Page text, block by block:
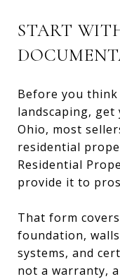
START
Before you
landscaping,
Ohio, most
residential
Residential
provide it to
That form
foundation,
systems, and
not a warranty,